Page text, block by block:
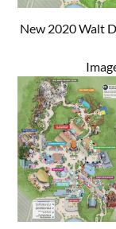
New 2020 Walt